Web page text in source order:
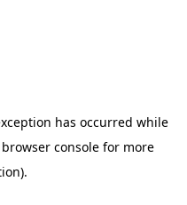
has occurred while
browser console for more